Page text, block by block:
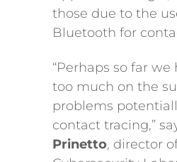
those due to the
Bluetooth for
“Perhaps so far
too much on the
problems
contact tracing,”
Prinetto, director